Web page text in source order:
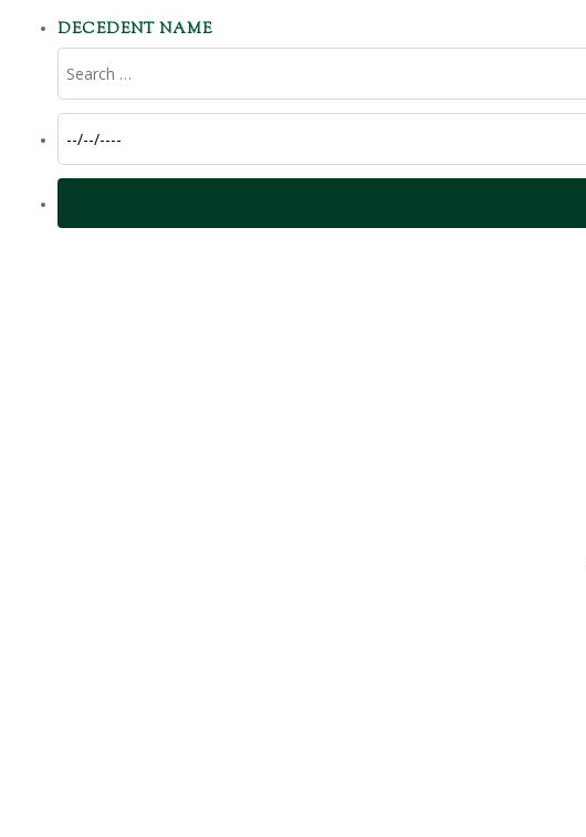
DECEDENT NAME